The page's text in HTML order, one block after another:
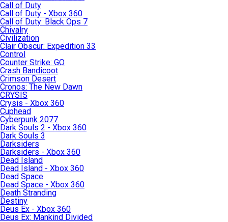
Call of Duty
Call of Duty - Xbox 360
Call of Duty: Black Ops 7
Chivalry
Civilization
Clair Obscur: Expedition 33
Control
Counter Strike: GO
Crash Bandicoot
Crimson Desert
Cronos: The New Dawn
CRYSIS
Crysis - Xbox 360
Cuphead
Cyberpunk 2077
Dark Souls 2 - Xbox 360
Dark Souls 3
Darksiders
Darksiders - Xbox 360
Dead Island
Dead Island - Xbox 360
Dead Space
Dead Space - Xbox 360
Death Stranding
Destiny
Deus Ex - Xbox 360
Deus Ex: Mankind Divided